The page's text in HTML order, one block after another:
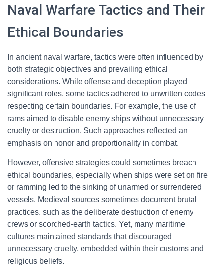
Naval Warfare Tactics and Their
Ethical Boundaries
In ancient naval warfare, tactics were often influenced by
both strategic objectives and prevailing ethical
considerations. While offense and deception played
significant roles, some tactics adhered to unwritten codes
respecting certain boundaries. For example, the use of
rams aimed to disable enemy ships without unnecessary
cruelty or destruction. Such approaches reflected an
emphasis on honor and proportionality in combat.
However, offensive strategies could sometimes breach
ethical boundaries, especially when ships were set on fire
or ramming led to the sinking of unarmed or surrendered
vessels. Medieval sources sometimes document brutal
practices, such as the deliberate destruction of enemy
crews or scorched-earth tactics. Yet, many maritime
cultures maintained standards that discouraged
unnecessary cruelty, embedded within their customs and
religious beliefs.